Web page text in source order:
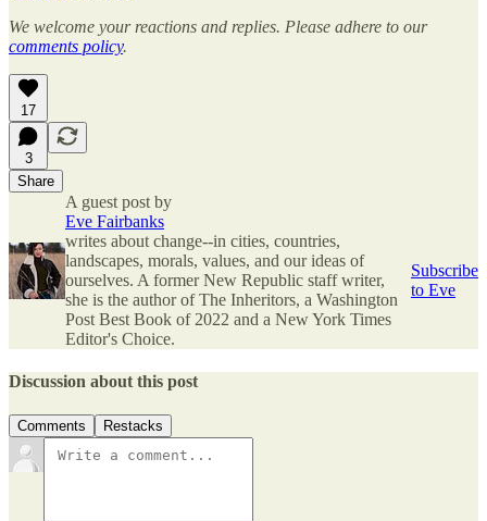
We welcome your reactions and replies. Please adhere to our
comments policy.
17
3
Share
A guest post by
Eve Fairbanks
writes about change--in cities, countries,
landscapes, morals, values, and our ideas of
ourselves. A former New Republic staff writer,
she is the author of The Inheritors, a Washington
Post Best Book of 2022 and a New York Times
Editor's Choice.
Subscribe
to Eve
Discussion about this post
Comments Restacks